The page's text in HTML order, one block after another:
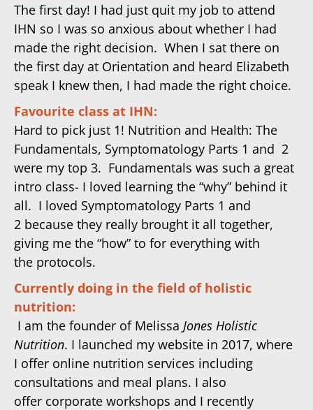
The first day! I had just quit my job to attend
IHN so I was so anxious about whether I had
made the right decision. When I sat there on
the first day at Orientation and heard Elizabeth
speak I knew then, I had made the right choice.
Favourite class at IHN:
Hard to pick just 1! Nutrition and Health: The
Fundamentals, Symptomatology Parts 1 and 2
were my top 3. Fundamentals was such a great
intro class- I loved learning the “why” behind it
all. I loved Symptomatology Parts 1 and
2 because they really brought it all together,
giving me the “how” to for everything with
the protocols.
Currently doing in the field of holistic
nutrition:
I am the founder of Melissa Jones Holistic
Nutrition. I launched my website in 2017, where
I offer online nutrition services including
consultations and meal plans. I also
offer corporate workshops and I recently